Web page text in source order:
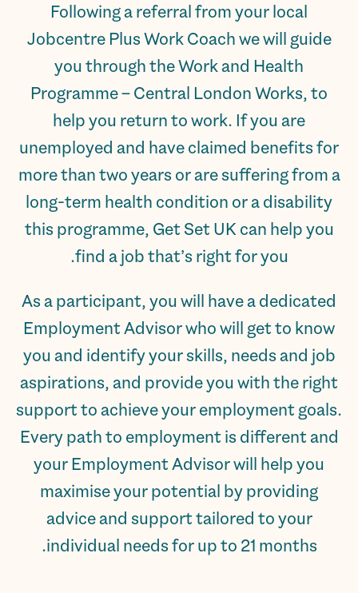
Following a referral from your local
Jobcentre Plus Work Coach we will guide
you through the Work and Health
Programme – Central London Works, to
help you return to work. If you are
unemployed and have claimed benefits for
more than two years or are suffering from a
long-term health condition or a disability
this programme, Get Set UK can help you
find a job that’s right for you.
As a participant, you will have a dedicated
Employment Advisor who will get to know
you and identify your skills, needs and job
aspirations, and provide you with the right
support to achieve your employment goals.
Every path to employment is different and
your Employment Advisor will help you
maximise your potential by providing
advice and support tailored to your
individual needs for up to 21 months.